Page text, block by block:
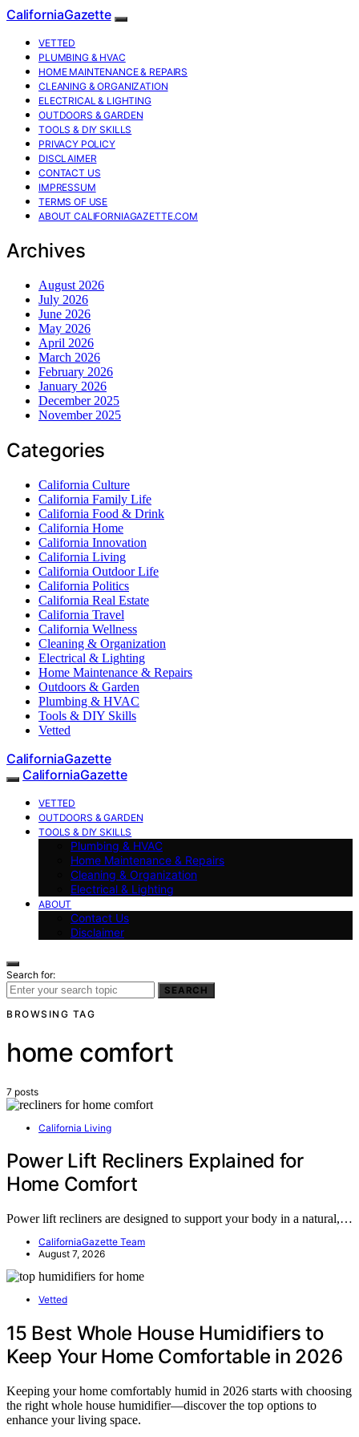
CaliforniaGazette
VETTED
PLUMBING & HVAC
HOME MAINTENANCE & REPAIRS
CLEANING & ORGANIZATION
ELECTRICAL & LIGHTING
OUTDOORS & GARDEN
TOOLS & DIY SKILLS
PRIVACY POLICY
DISCLAIMER
CONTACT US
IMPRESSUM
TERMS OF USE
ABOUT CALIFORNIAGAZETTE.COM
Archives
August 2026
July 2026
June 2026
May 2026
April 2026
March 2026
February 2026
January 2026
December 2025
November 2025
Categories
California Culture
California Family Life
California Food & Drink
California Home
California Innovation
California Living
California Outdoor Life
California Politics
California Real Estate
California Travel
California Wellness
Cleaning & Organization
Electrical & Lighting
Home Maintenance & Repairs
Outdoors & Garden
Plumbing & HVAC
Tools & DIY Skills
Vetted
CaliforniaGazette
CaliforniaGazette
VETTED
OUTDOORS & GARDEN
TOOLS & DIY SKILLS
Plumbing & HVAC
Home Maintenance & Repairs
Cleaning & Organization
Electrical & Lighting
ABOUT
Contact Us
Disclaimer
Search for:
SEARCH
BROWSING TAG
home comfort
7 posts
California Living
Power Lift Recliners Explained for
Home Comfort
Power lift recliners are designed to support your body in a natural,…
CaliforniaGazette Team
August 7, 2026
Vetted
15 Best Whole House Humidifiers to
Keep Your Home Comfortable in 2026
Keeping your home comfortably humid in 2026 starts with choosing
the right whole house humidifier—discover the top options to
enhance your living space.